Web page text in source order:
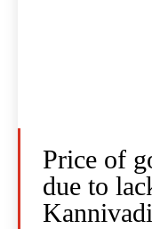
Price of
due to